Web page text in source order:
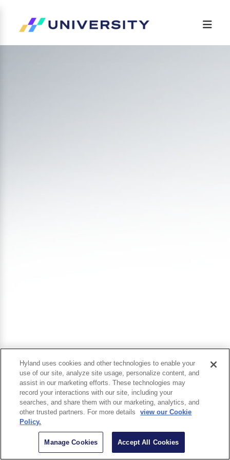
Hyland uses cookies and other technologies to enable your
use of our site, analyze site usage, personalize content, and
assist in our marketing efforts. These technologies may
record your interactions with our site, including your
searches, and share them with our marketing, analytics, and
other trusted partners. For more details
view our Cookie
Policy.
Manage Cookies Accept All Cookies